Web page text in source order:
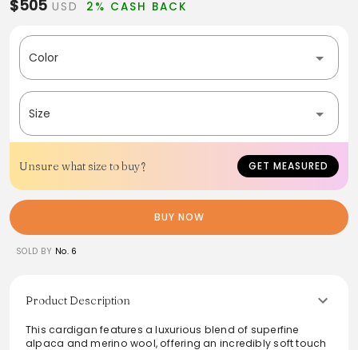
$505 USD 2% CASH BACK
Color
Size
Unsure what size to buy? GET MEASURED
BUY NOW
SOLD BY No. 6
Product Description
This cardigan features a luxurious blend of superfine
alpaca and merino wool, offering an incredibly soft touch